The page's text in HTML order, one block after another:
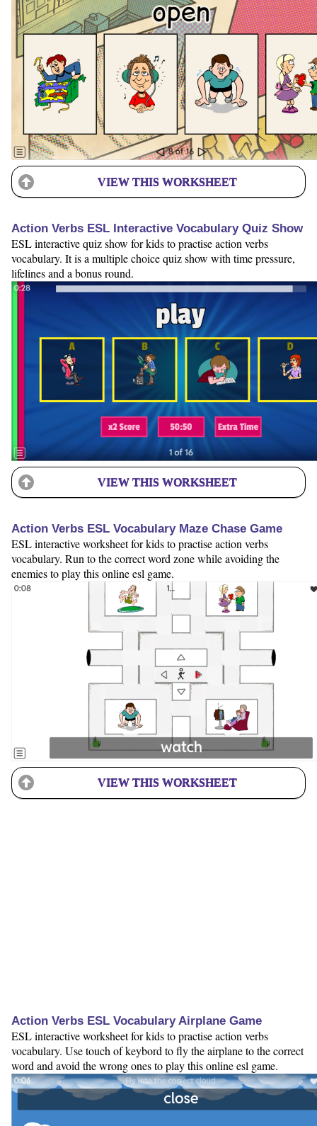
VIEW THIS WORKSHEET
Action Verbs ESL Interactive Vocabulary Quiz Show
ESL interactive quiz show for kids to practise action verbs
vocabulary. It is a multiple choice quiz show with time pressure,
lifelines and a bonus round.
VIEW THIS WORKSHEET
Action Verbs ESL Vocabulary Maze Chase Game
ESL interactive worksheet for kids to practise action verbs
vocabulary. Run to the correct word zone while avoiding the
enemies to play this online esl game.
VIEW THIS WORKSHEET
Action Verbs ESL Vocabulary Airplane Game
ESL interactive worksheet for kids to practise action verbs
vocabulary. Use touch of keybord to fly the airplane to the correct
word and avoid the wrong ones to play this online esl game.